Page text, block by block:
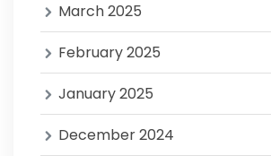
March 2025
February 2025
January 2025
December 2024